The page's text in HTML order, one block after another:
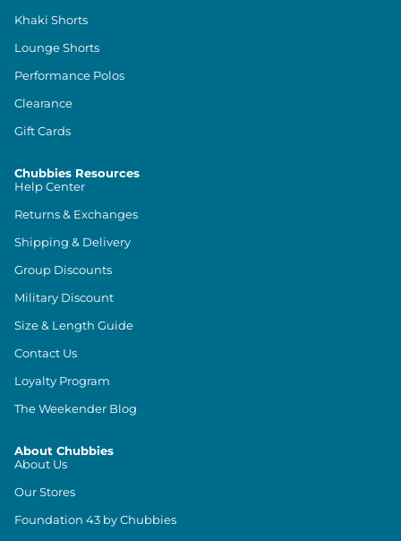
Khaki Shorts
Lounge Shorts
Performance Polos
Clearance
Gift Cards
Chubbies Resources
Help Center
Returns & Exchanges
Shipping & Delivery
Group Discounts
Military Discount
Size & Length Guide
Contact Us
Loyalty Program
The Weekender Blog
About Chubbies
About Us
Our Stores
Foundation 43 by Chubbies